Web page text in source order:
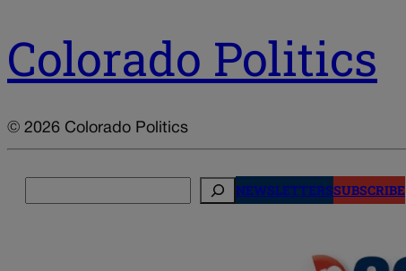
Colorado Politics
© 2026 Colorado Politics
NEWSLETTERSSUBSCRIBE